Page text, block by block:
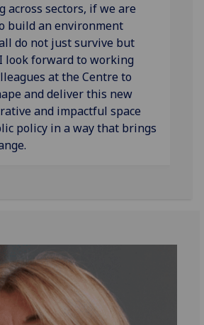
across sectors, if we are
build an environment
do not just survive but
look forward to working
at the Centre to
and deliver this new
and impactful space
policy in a way that brings